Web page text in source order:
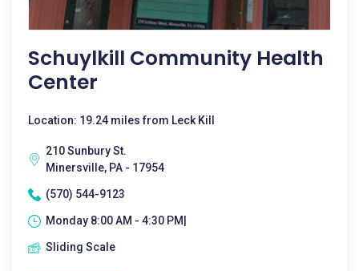
Schuylkill Community Health
Center
Location: 19.24 miles from Leck Kill
210 Sunbury St.
Minersville, PA - 17954
(570) 544-9123
Monday 8:00 AM - 4:30 PM|
Sliding Scale